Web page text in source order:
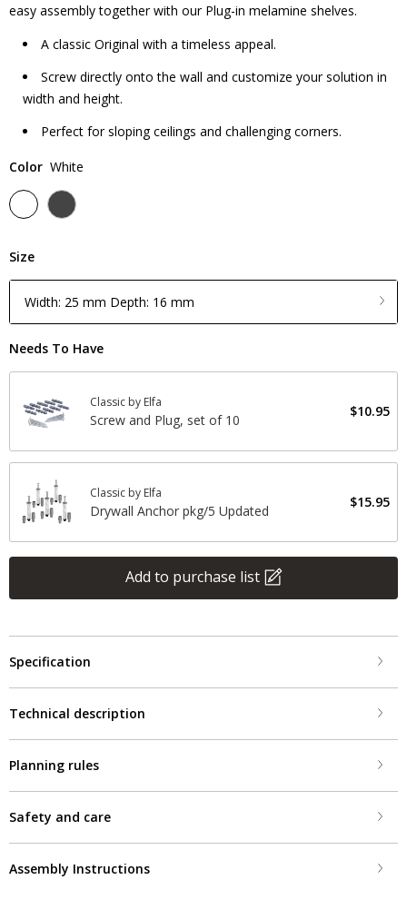
easy assembly together with our Plug-in melamine shelves.
A classic Original with a timeless appeal.
Screw directly onto the wall and customize your solution in
width and height.
Perfect for sloping ceilings and challenging corners.
Color White
Size
Width: 25 mm Depth: 16 mm
Needs To Have
Classic by Elfa
Screw and Plug, set of 10
$10.95
Classic by Elfa
Drywall Anchor pkg/5 Updated
$15.95
Add to purchase list
Specification
Technical description
Planning rules
Safety and care
Assembly Instructions